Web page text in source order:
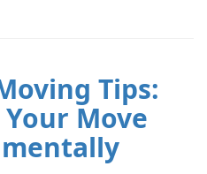
Tips:
Move